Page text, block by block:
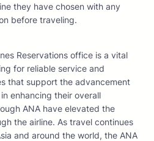
they have chosen with any
before traveling.
Reservations office is a vital
for reliable service and
that support the advancement
enhancing their overall
ANA have elevated the
the airline. As travel continues
and around the world, the ANA